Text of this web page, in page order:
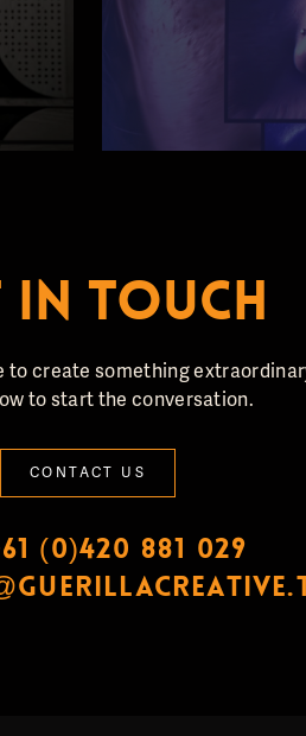
IN TOUCH
to create something
to start the conversation.
CONTACT US
(0)420 881 029